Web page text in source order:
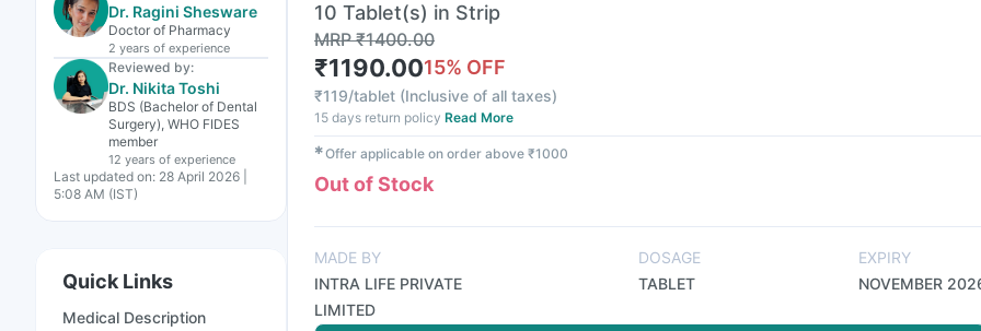
Dr. Ragini Shesware
Doctor of Pharmacy
2 years of experience
Reviewed by:
Dr. Nikita Toshi
BDS (Bachelor of Dental
Surgery), WHO FIDES
member
12 years of experience
Last updated on: 28 April 2026 |
5:08 AM (IST)
Quick Links
Medical Description
10 Tablet(s) in Strip
MRP₹1400.00
₹1190.0015% OFF
₹119/tablet (Inclusive of all taxes)
15 days return policy Read More
✱Offer applicable on order above ₹1000
Out of Stock
MADE BY
INTRA LIFE PRIVATE
LIMITED
DOSAGE
TABLET
EXPIRY
NOVEMBER